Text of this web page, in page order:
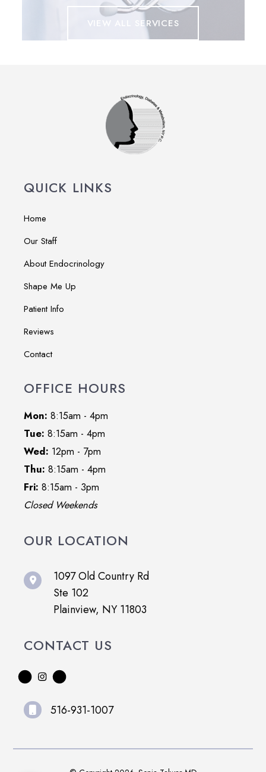
VIEW ALL SERVICES
QUICK LINKS
Home
Our Staff
About Endocrinology
Shape Me Up
Patient Info
Reviews
Contact
OFFICE HOURS
Mon: 8:15am - 4pm
Tue: 8:15am - 4pm
Wed: 12pm - 7pm
Thu: 8:15am - 4pm
Fri: 8:15am - 3pm
Closed Weekends
OUR LOCATION
1097 Old Country Rd
Ste 102
Plainview, NY 11803
CONTACT US
516-931-1007